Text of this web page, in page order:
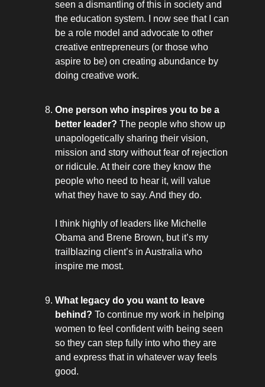
seen a dismantling of this in society and
the education system. I now see that I can
be a role model and advocate to other
creative entrepreneurs (or those who
aspire to be) on creating abundance by
doing creative work.
One person who inspires you to be a
better leader? The people who show up
unapologetically sharing their vision,
mission and story without fear of rejection
or ridicule. At their core they know the
people who need to hear it, will value
what they have to say. And they do.
I think highly of leaders like Michelle
Obama and Brene Brown, but it’s my
trailblazing client’s in Australia who
inspire me most.
What legacy do you want to leave
behind? To continue my work in helping
women to feel confident with being seen
so they can step fully into who they are
and express that in whatever way feels
good.